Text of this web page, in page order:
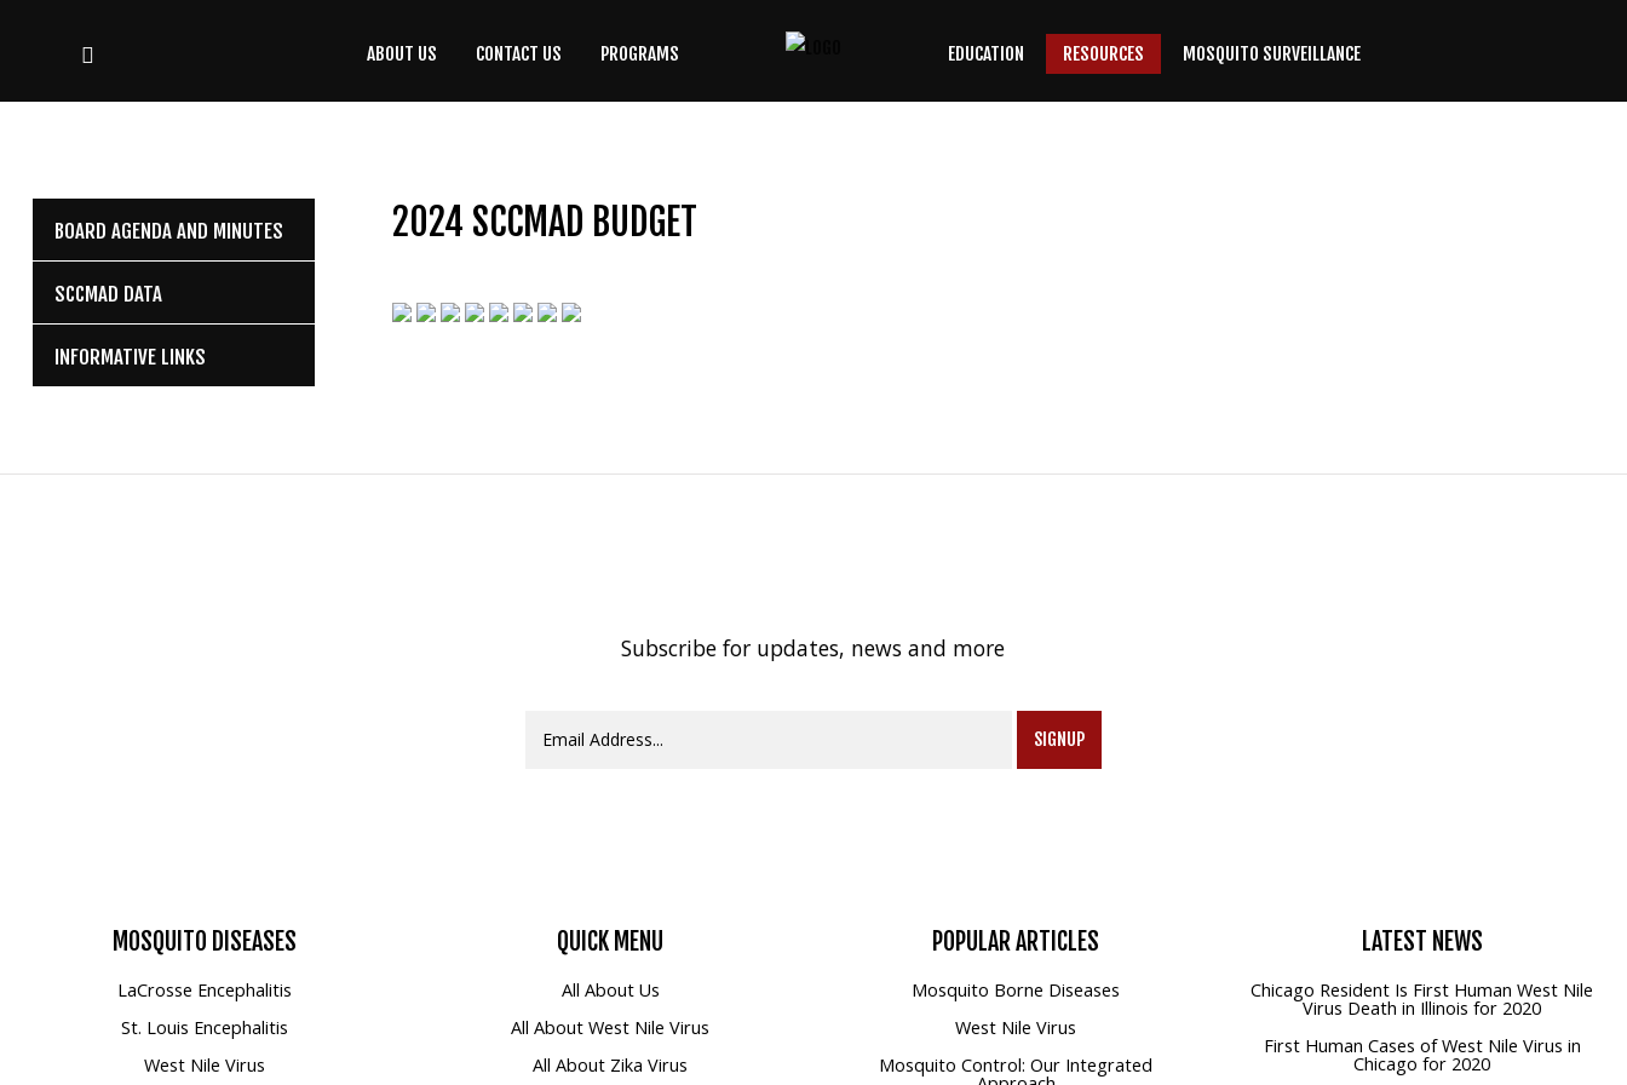
CONTACTUS
Home
Contact Us
Education
ABOUT US CONTACT US PROGRAMS EDUCATION RESOURCES MOSQUITO SURVEILLANCE
2024 SCCMAD BUDGET
BOARD AGENDA AND MINUTES
SCCMAD DATA
INFORMATIVE LINKS
Subscribe for updates, news and more
SIGNUP
MOSQUITO DISEASES
LaCrosse Encephalitis
St. Louis Encephalitis
West Nile Virus
QUICK MENU
All About Us
All About West Nile Virus
All About Zika Virus
POPULARARTICLES
Mosquito Borne Diseases
West Nile Virus
Mosquito Control: Our Integrated
LATEST NEWS
Chicago Resident Is First Human West Nile
Virus Death in Illinois for 2020
First Human Cases of West Nile Virus in
Chicago for 2020